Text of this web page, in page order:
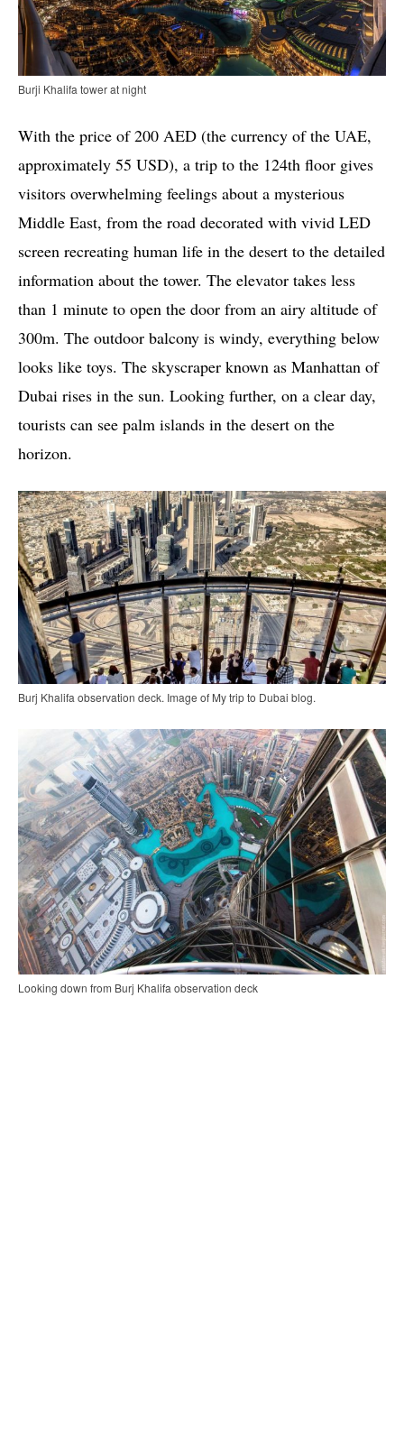
Burji Khalifa tower at night
With the price of 200 AED (the currency of the UAE,
approximately 55 USD), a trip to the 124th floor gives
visitors overwhelming feelings about a mysterious
Middle East, from the road decorated with vivid LED
screen recreating human life in the desert to the detailed
information about the tower. The elevator takes less
than 1 minute to open the door from an airy altitude of
300m. The outdoor balcony is windy, everything below
looks like toys. The skyscraper known as Manhattan of
Dubai rises in the sun. Looking further, on a clear day,
tourists can see palm islands in the desert on the
horizon.
Burj Khalifa observation deck. Image of My trip to Dubai blog.
Looking down from Burj Khalifa observation deck